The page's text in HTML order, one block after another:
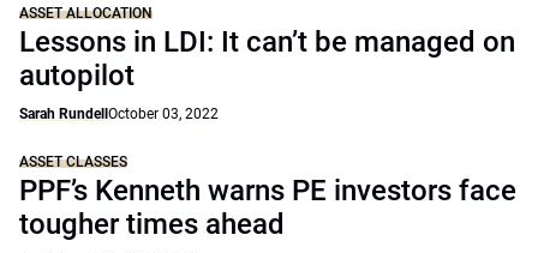
ASSET ALLOCATION
Lessons in LDI: It can’t be managed on
autopilot
Sarah Rundell October 03, 2022
ASSET CLASSES
PPF’s Kenneth warns PE investors face
tougher times ahead